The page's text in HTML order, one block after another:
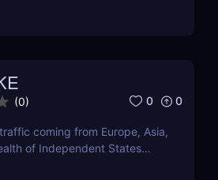
(0) 0 0
coming from Europe, Asia,
of Independent States